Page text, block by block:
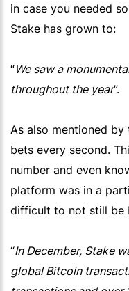
in case you needed
Stake has grown to:
“We saw a
throughout the year”.
As also mentioned
bets every second.
number and even
platform was in a
difficult to not still be
“In December, Stake
global Bitcoin